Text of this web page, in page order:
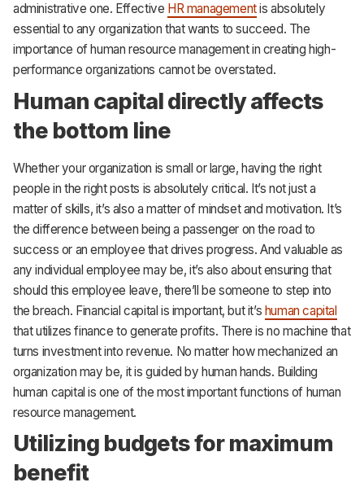
About
Terms
administrative one. Effective HR managementis absolutely
essential to any organization that wants to succeed. The
importance of human resource management in creating high-
performance organizations cannot be overstated.
Human capital directly affects
the bottom line
Whether your organization is small or large, having the right
people in the right posts is absolutely critical. It’s not just a
matter of skills, it’s also a matter of mindset and motivation. It’s
the difference between being a passenger on the road to
success or an employee that drives progress. And valuable as
any individual employee may be, it’s also about ensuring that
should this employee leave, there’ll be someone to step into
the breach. Financial capital is important, but it’s human capital
that utilizes finance to generate profits. There is no machine that
turns investment into revenue. No matter how mechanized an
organization may be, it is guided by human hands. Building
human capital is one of the most important functions of human
resource management.
Utilizing budgets for maximum
benefit